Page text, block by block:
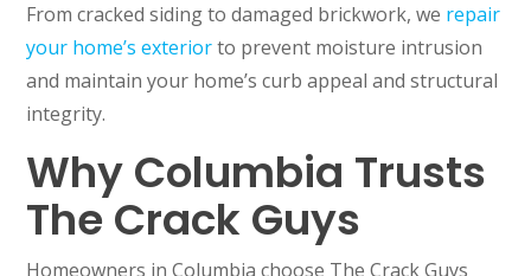
From cracked siding to damaged brickwork, we repair
your home’s exteriorto prevent moisture intrusion
and maintain your home’s curb appeal and structural
integrity.
Why Columbia Trusts
The Crack Guys
Homeowners in Columbia choose The Crack Guys